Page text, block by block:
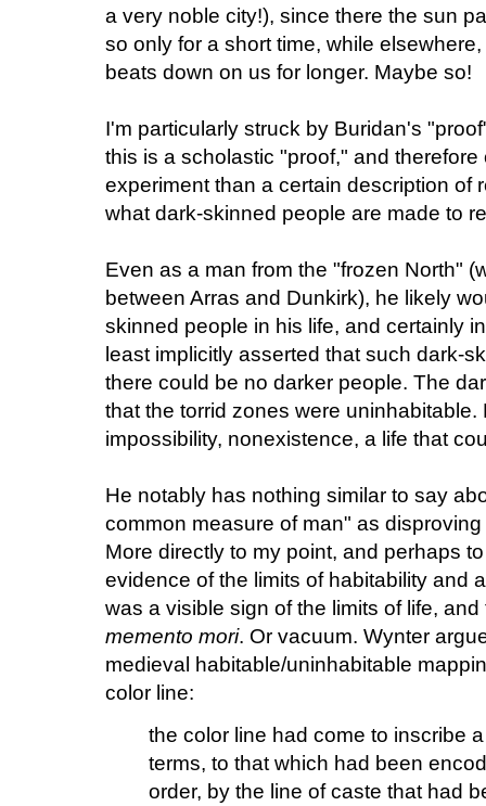
a very noble city!), since there the sun
so only for a short time, while
beats down on us for longer. Maybe so!
I'm particularly struck by Buridan's
this is a scholastic "proof," and
experiment than a certain description of
what dark-skinned people are made to
Even as a man from the "frozen North"
between Arras and Dunkirk), he likely
skinned people in his life, and certainly
least implicitly asserted that such dark-
there could be no darker people. The
that the torrid zones were
impossibility, nonexistence, a life that
He notably has nothing similar to say
common measure of man" as
More directly to my point, and perhaps
evidence of the limits of habitability and
was a visible sign of the limits of life,
memento mori. Or vacuum. Wynter
medieval habitable/uninhabitable
color line:
the color line had come to inscribe
terms, to that which had been
order, by the line of caste that had